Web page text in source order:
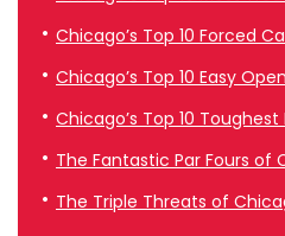
Chicago’s Top 10 Forced
Chicago’s Top 10 Easy
Chicago’s Top 10
The Fantastic Par Fours of
The Triple Threats of